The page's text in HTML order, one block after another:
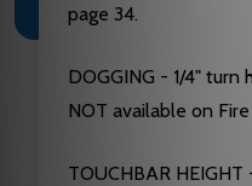
page 34.
DOGGING - 1/4" turn
NOT available on
TOUCHBAR